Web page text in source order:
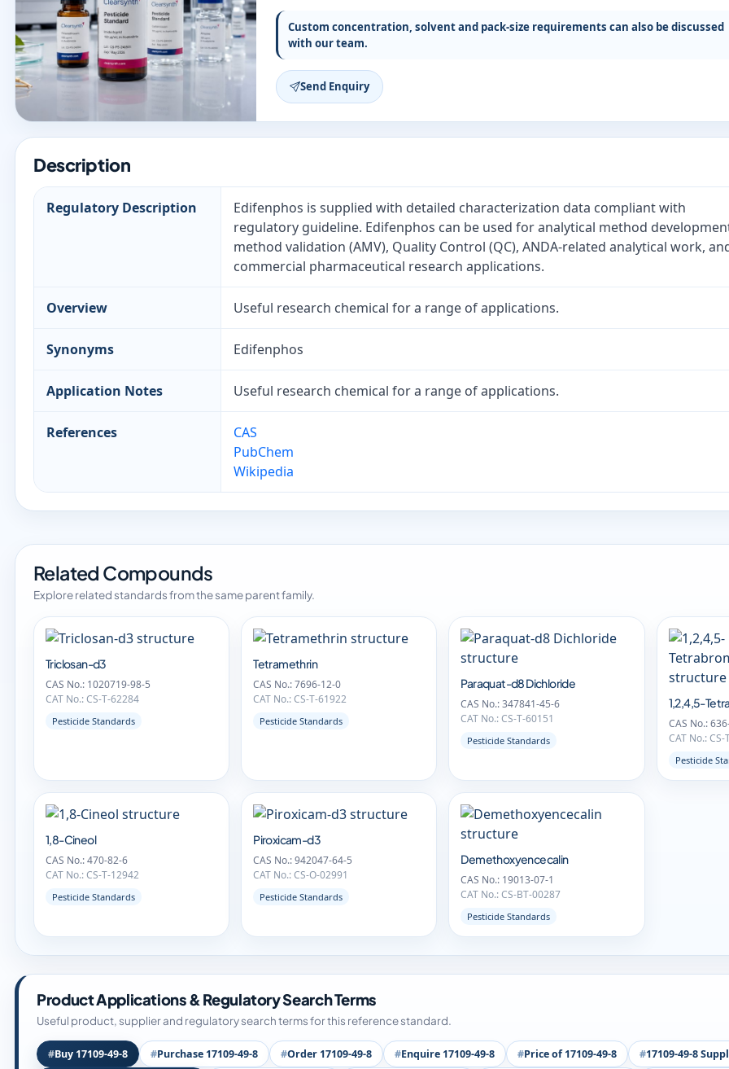
Custom concentration, solvent and pack-size requirements can also be discussed
with our team.
Send Enquiry
Description
Regulatory Description
Edifenphos is supplied with detailed characterization data compliant with
regulatory guideline. Edifenphos can be used for analytical method
method validation (AMV), Quality Control (QC), ANDA-related analytical work,
commercial pharmaceutical research applications.
Overview Useful research chemical for a range of applications.
Synonyms Edifenphos
Application Notes Useful research chemical for a range of applications.
References
CAS
PubChem
Wikipedia
Related Compounds
Explore related standards from the same parent family.
Triclosan-d3
CAS No.: 1020719-98-5
CAT No.: CS-T-62284
Pesticide Standards
Tetramethrin
CAS No.: 7696-12-0
CAT No.: CS-T-61922
Pesticide Standards
Paraquat-d8 Dichloride
CAS No.: 347841-45-6
CAT No.: CS-T-60151
Pesticide Standards
1,2,4,5-
CAS No.:
CAT No.:
Pesticide
1,8-Cineol
CAS No.: 470-82-6
CAT No.: CS-T-12942
Pesticide Standards
Piroxicam-d3
CAS No.: 942047-64-5
CAT No.: CS-O-02991
Pesticide Standards
Demethoxyencecalin
CAS No.: 19013-07-1
CAT No.: CS-BT-00287
Pesticide Standards
Product Applications & Regulatory Search Terms
Useful product, supplier and regulatory search terms for this reference standard.
Buy 17109-49-8 Purchase 17109-49-8 Order 17109-49-8 Enquire 17109-49-8 Price of 17109-49-8 17109-49-8